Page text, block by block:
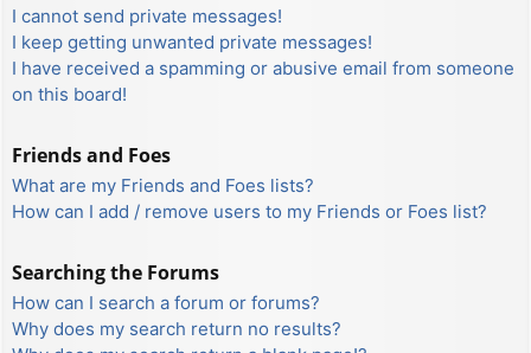
I cannot send private messages!
I keep getting unwanted private messages!
I have received a spamming or abusive email from someone
on this board!
Friends and Foes
What are my Friends and Foes lists?
How can I add / remove users to my Friends or Foes list?
Searching the Forums
How can I search a forum or forums?
Why does my search return no results?